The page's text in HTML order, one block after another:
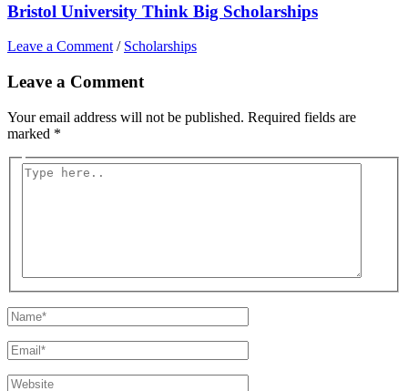
Bristol University Think Big Scholarships
Leave a Comment / Scholarships
Leave a Comment
Your email address will not be published. Required fields are
marked *
Type
Name*
Email*
Website